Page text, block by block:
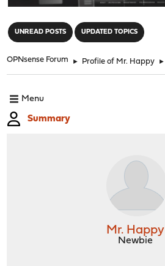
UNREAD POSTS UPDATED TOPICS
OPNsense Forum ► Profile of Mr. Happy ►
Menu
Summary
Mr. Happy
Newbie